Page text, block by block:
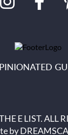
E LIST. ALL
by